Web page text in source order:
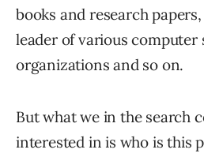
books and research
leader of various computer
organizations and so on.
But what we in the search
interested in is who is this